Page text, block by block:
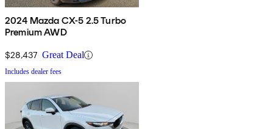
2024 Mazda CX-5 2.5 Turbo
Premium AWD
$28,437 Great Deal
Includes dealer fees